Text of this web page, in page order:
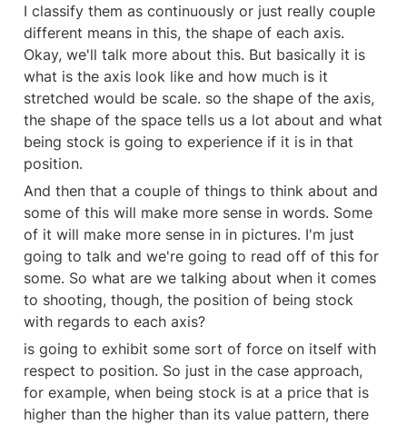
I classify them as continuously or just really couple
different means in this, the shape of each axis.
Okay, we'll talk more about this. But basically it is
what is the axis look like and how much is it
stretched would be scale. so the shape of the axis,
the shape of the space tells us a lot about and what
being stock is going to experience if it is in that
position.
And then that a couple of things to think about and
some of this will make more sense in words. Some
of it will make more sense in in pictures. I'm just
going to talk and we're going to read off of this for
some. So what are we talking about when it comes
to shooting, though, the position of being stock
with regards to each axis?
is going to exhibit some sort of force on itself with
respect to position. So just in the case approach,
for example, when being stock is at a price that is
higher than the higher than its value pattern, there